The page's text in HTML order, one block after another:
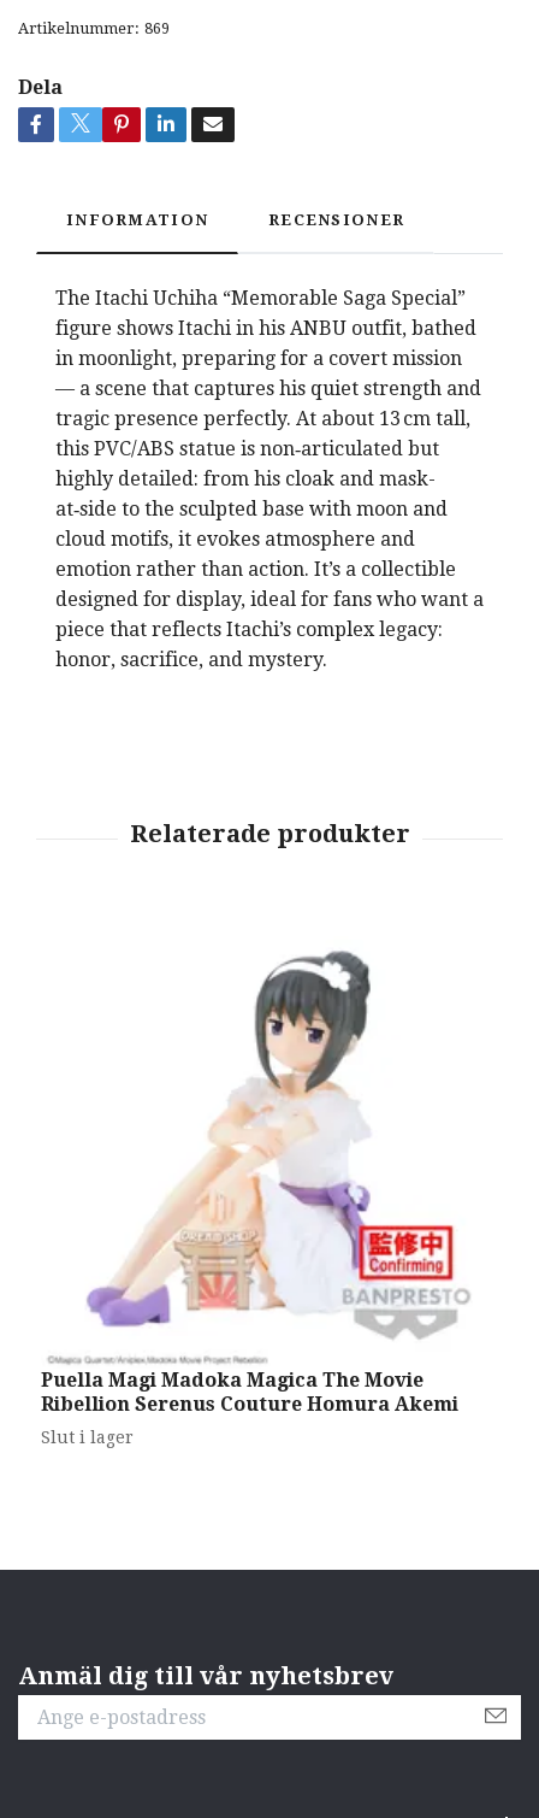
Artikelnummer: 869
Dela
INFORMATION RECENSIONER
The Itachi Uchiha “Memorable Saga Special”
figure shows Itachi in his ANBU outfit, bathed
in moonlight, preparing for a covert mission
— a scene that captures his quiet strength and
tragic presence perfectly. At about 13 cm tall,
this PVC/ABS statue is non‑articulated but
highly detailed: from his cloak and mask-
at‑side to the sculpted base with moon and
cloud motifs, it evokes atmosphere and
emotion rather than action. It’s a collectible
designed for display, ideal for fans who want a
piece that reflects Itachi’s complex legacy:
honor, sacrifice, and mystery.
Puella Magi Madoka Magica The Movie
Ribellion Serenus Couture Homura Akemi
Slut i lager
Anmäl dig till vår nyhetsbrev